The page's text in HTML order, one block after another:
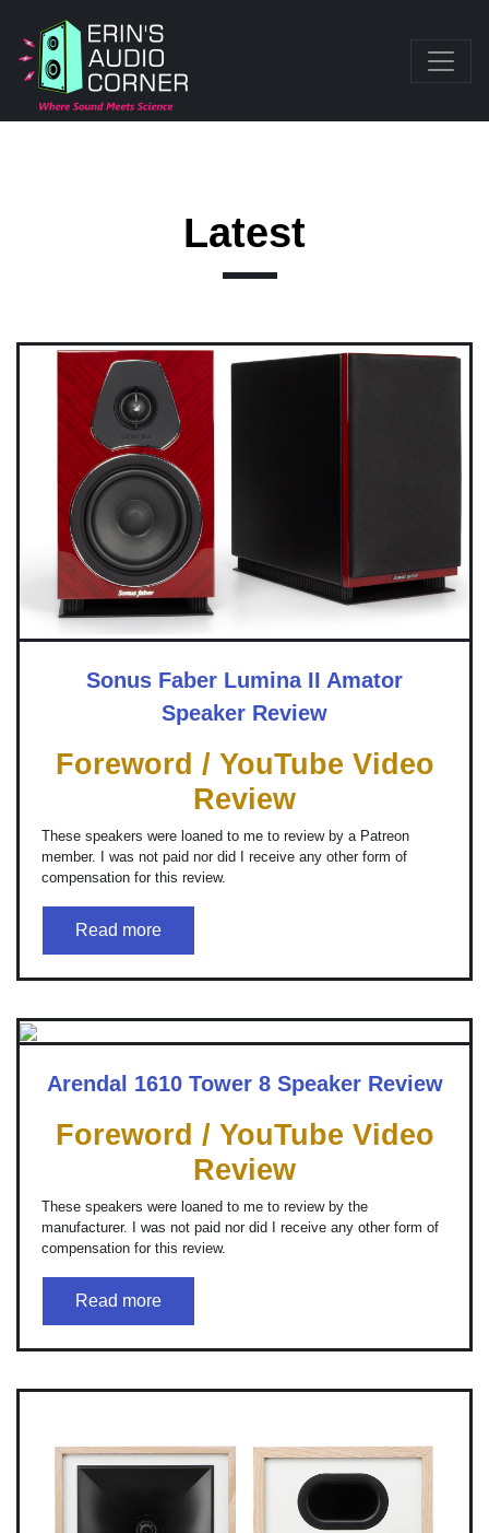
Latest
Sonus Faber Lumina II Amator
Speaker Review
Foreword / YouTube Video
Review
These speakers were loaned to me to review by a Patreon
member. I was not paid nor did I receive any other form of
compensation for this review.
Read more
Arendal 1610 Tower 8 Speaker Review
Foreword / YouTube Video
Review
These speakers were loaned to me to review by the
manufacturer. I was not paid nor did I receive any other form of
compensation for this review.
Read more